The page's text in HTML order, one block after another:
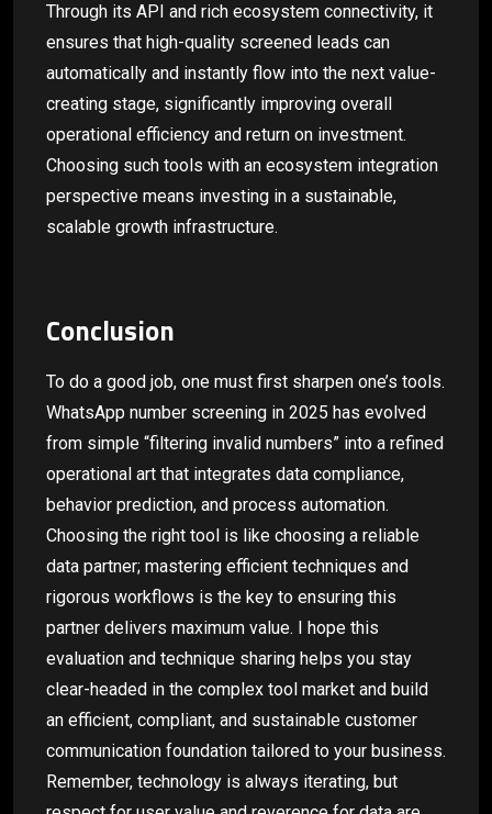
Through its API and rich ecosystem connectivity, it
ensures that high-quality screened leads can
automatically and instantly flow into the next value-
creating stage, significantly improving overall
operational efficiency and return on investment.
Choosing such tools with an ecosystem integration
perspective means investing in a sustainable,
scalable growth infrastructure.
Conclusion
To do a good job, one must first sharpen one’s tools.
WhatsApp number screening in 2025 has evolved
from simple “filtering invalid numbers” into a refined
operational art that integrates data compliance,
behavior prediction, and process automation.
Choosing the right tool is like choosing a reliable
data partner; mastering efficient techniques and
rigorous workflows is the key to ensuring this
partner delivers maximum value. I hope this
evaluation and technique sharing helps you stay
clear-headed in the complex tool market and build
an efficient, compliant, and sustainable customer
communication foundation tailored to your business.
Remember, technology is always iterating, but